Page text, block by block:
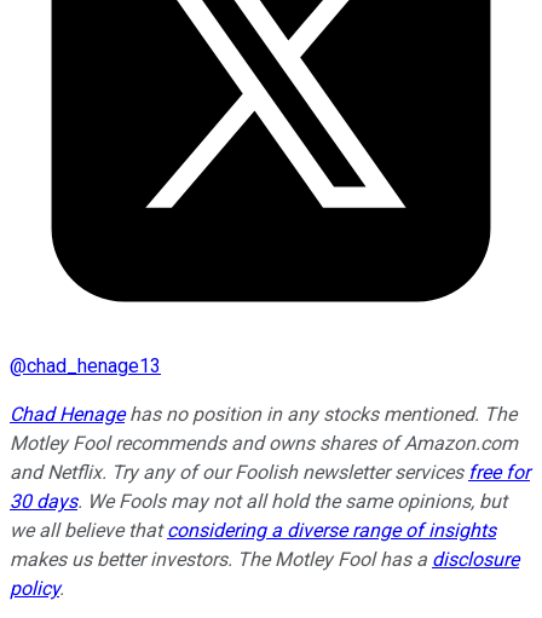
@chad_henage13
Chad Henagehas no position in any stocks mentioned. The
Motley Fool recommends and owns shares of Amazon.com
and Netflix. Try any of our Foolish newsletter services free for
30 days. We Fools may not all hold the same opinions, but
we all believe thatconsidering a diverse range of insights
makes us better investors. The Motley Fool has a disclosure
policy.